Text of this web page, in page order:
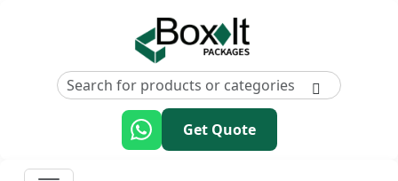
Get Quote